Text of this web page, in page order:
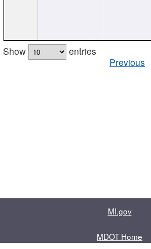
Show
entries
Previous
MI.gov
MDOT Home